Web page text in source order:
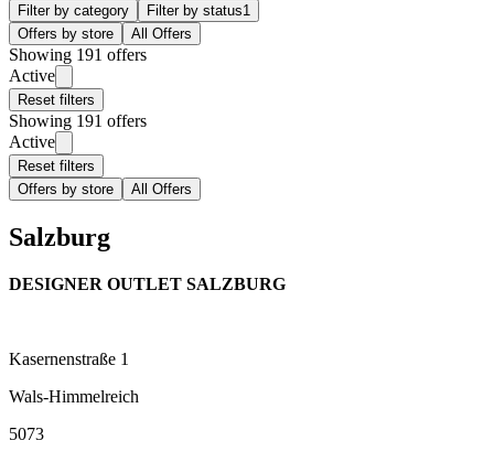
Filter by category Filter by status1
Offers by store
All Offers
Showing 191 offers
Active
Reset filters
Showing 191 offers
Active
Reset filters
Offers by store
All Offers
Salzburg
DESIGNER OUTLET SALZBURG
Kasernenstraße 1
Wals-Himmelreich
5073